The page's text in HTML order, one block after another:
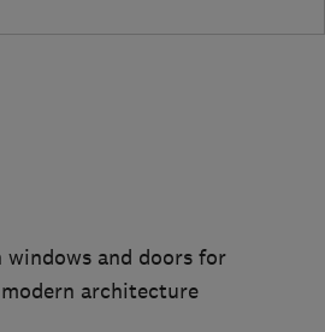
windows and doors for
architecture